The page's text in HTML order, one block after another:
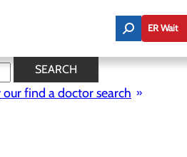
ER Wait
SEARCH
our find a doctor search
&